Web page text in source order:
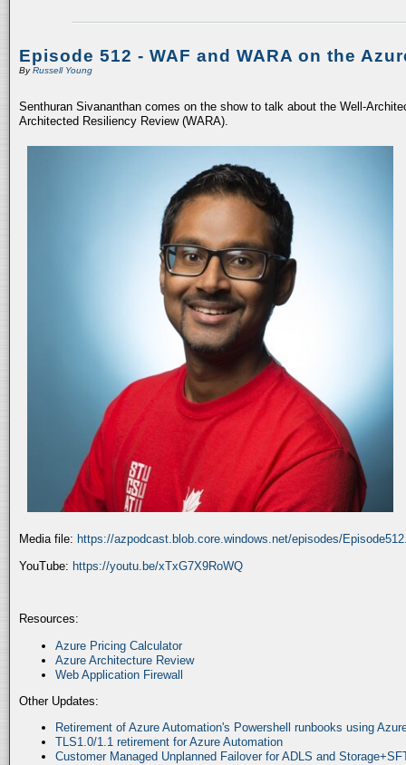
Episode 512 - WAF and WARA on the
ByRussell Young
Senthuran Sivananthan comes on the show to talk about the Well-
Architected Resiliency Review (WARA).
Media file: https://azpodcast.blob.core.windows.net/episodes/
YouTube: https://youtu.be/xTxG7X9RoWQ
Resources:
Azure Pricing Calculator
Azure Architecture Review
Web Application Firewall
Other Updates:
Retirement of Azure Automation's Powershell runbooks using
TLS1.0/1.1 retirement for Azure Automation
Customer Managed Unplanned Failover for ADLS and